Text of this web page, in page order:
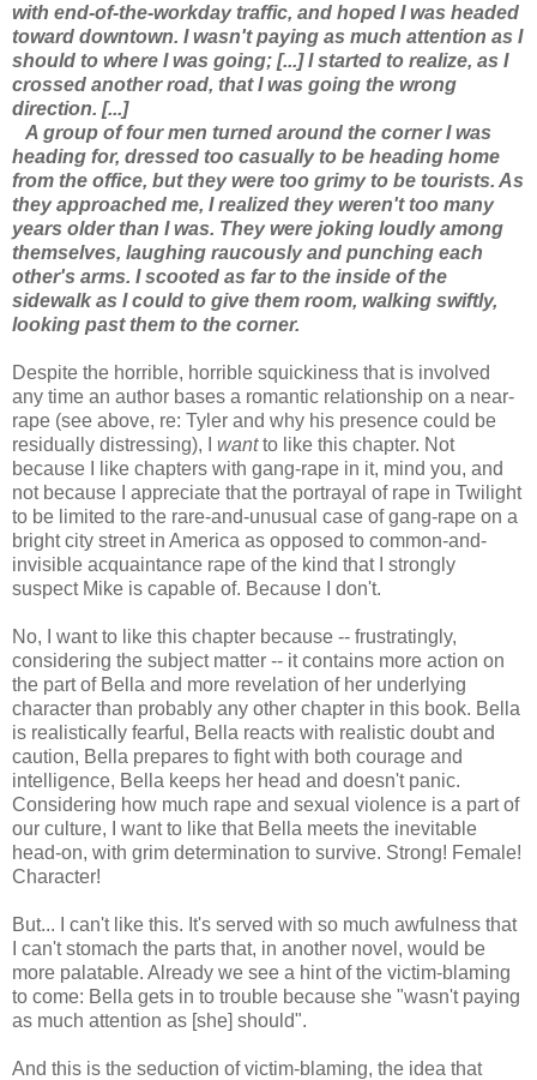
with end-of-the-workday traffic, and hoped I was headed
toward downtown. I wasn't paying as much attention as I
should to where I was going; [...] I started to realize, as I
crossed another road, that I was going the wrong
direction. [...]
A group of four men turned around the corner I was
heading for, dressed too casually to be heading home
from the office, but they were too grimy to be tourists. As
they approached me, I realized they weren't too many
years older than I was. They were joking loudly among
themselves, laughing raucously and punching each
other's arms. I scooted as far to the inside of the
sidewalk as I could to give them room, walking swiftly,
looking past them to the corner.
Despite the horrible, horrible squickiness that is involved
any time an author bases a romantic relationship on a near-
rape (see above, re: Tyler and why his presence could be
residually distressing), I wantto like this chapter. Not
because I like chapters with gang-rape in it, mind you, and
not because I appreciate that the portrayal of rape in Twilight
to be limited to the rare-and-unusual case of gang-rape on a
bright city street in America as opposed to common-and-
invisible acquaintance rape of the kind that I strongly
suspect Mike is capable of. Because I don't.
No, I want to like this chapter because -- frustratingly,
considering the subject matter -- it contains more action on
the part of Bella and more revelation of her underlying
character than probably any other chapter in this book. Bella
is realistically fearful, Bella reacts with realistic doubt and
caution, Bella prepares to fight with both courage and
intelligence, Bella keeps her head and doesn't panic.
Considering how much rape and sexual violence is a part of
our culture, I want to like that Bella meets the inevitable
head-on, with grim determination to survive. Strong! Female!
Character!
But... I can't like this. It's served with so much awfulness that
I can't stomach the parts that, in another novel, would be
more palatable. Already we see a hint of the victim-blaming
to come: Bella gets in to trouble because she "wasn't paying
as much attention as [she] should".
And this is the seduction of victim-blaming, the idea that